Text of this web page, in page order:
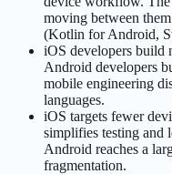
moving between
(Kotlin for Android,
iOS developers build
Android developers
mobile engineering
languages.
iOS targets fewer
simplifies testing and
Android reaches a
fragmentation.